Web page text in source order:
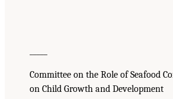
Committee on the Role of Seafood
on Child Growth and Development